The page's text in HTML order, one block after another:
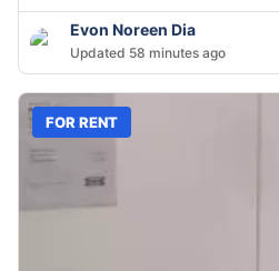
Evon Noreen Dia
Updated 58 minutes ago
FOR RENT